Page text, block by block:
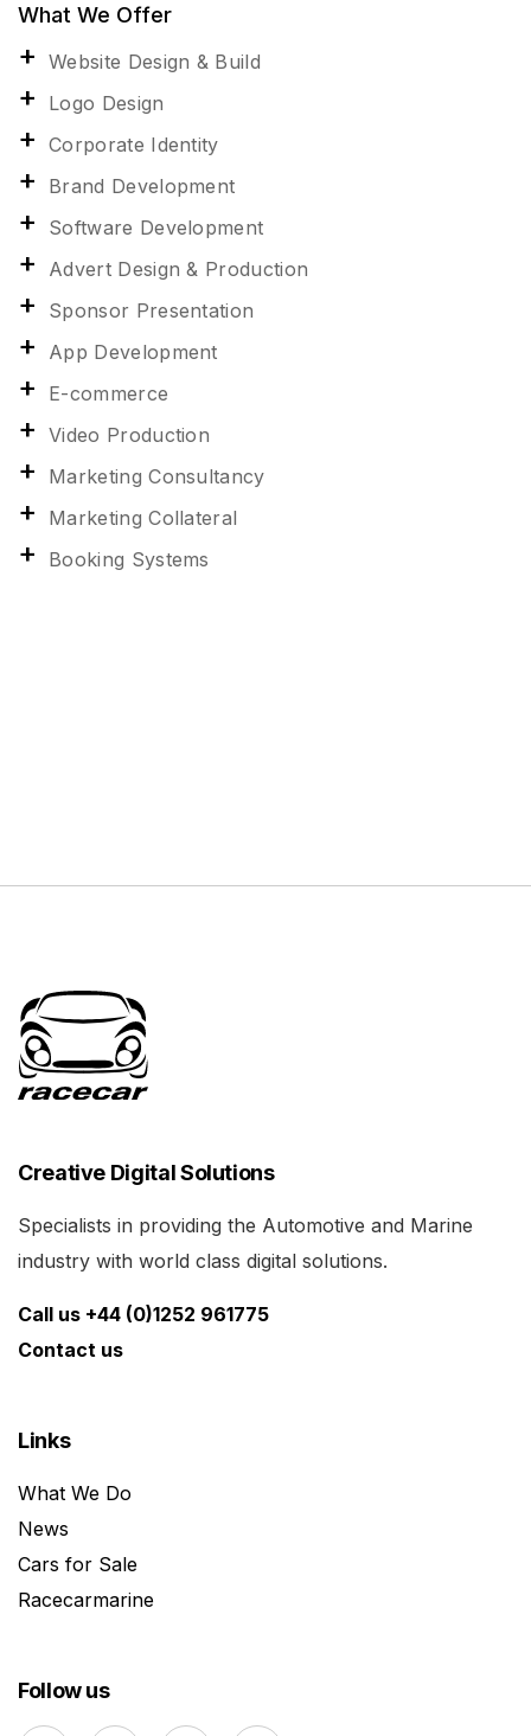
What We Offer
Website Design & Build
Logo Design
Corporate Identity
Brand Development
Software Development
Advert Design & Production
Sponsor Presentation
App Development
E-commerce
Video Production
Marketing Consultancy
Marketing Collateral
Booking Systems
Creative Digital Solutions
Specialists in providing the Automotive and Marine
industry with world class digital solutions.
Call us +44 (0)1252 961775
Contact us
Links
What We Do
News
Cars for Sale
Racecarmarine
Follow us